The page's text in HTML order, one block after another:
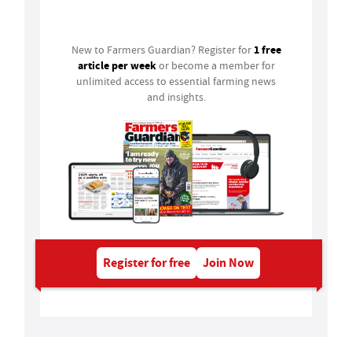
New to Farmers Guardian? Register for 1 free
article per weekor become a member for
unlimited access to essential farming news
and insights.
Register for free Join Now